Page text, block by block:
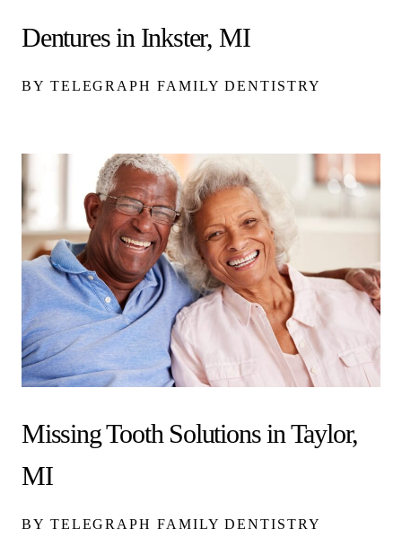
Dentures in Inkster, MI
BY TELEGRAPH FAMILY DENTISTRY
Missing Tooth Solutions in Taylor,
MI
BY TELEGRAPH FAMILY DENTISTRY